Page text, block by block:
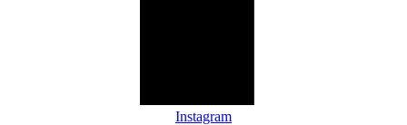
Instagram